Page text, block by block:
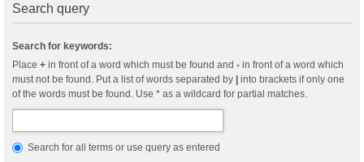
Search query
Search for keywords:
Place + in front of a word which must be found and - in front of a word which
must not be found. Put a list of words separated by | into brackets if only one
of the words must be found. Use * as a wildcard for partial matches.
Search for all terms or use query as entered